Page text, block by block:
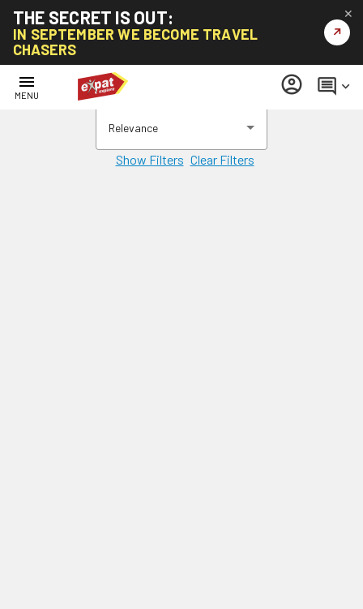
THE SECRET IS OUT:
IN SEPTEMBER WE BECOME TRAVEL
CHASERS
↗
✕
menu
MENU account_circle comment keyboard_arrow_down
Relevance
Show Filters Clear Filters